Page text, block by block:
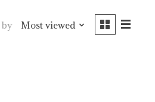
by Most viewed